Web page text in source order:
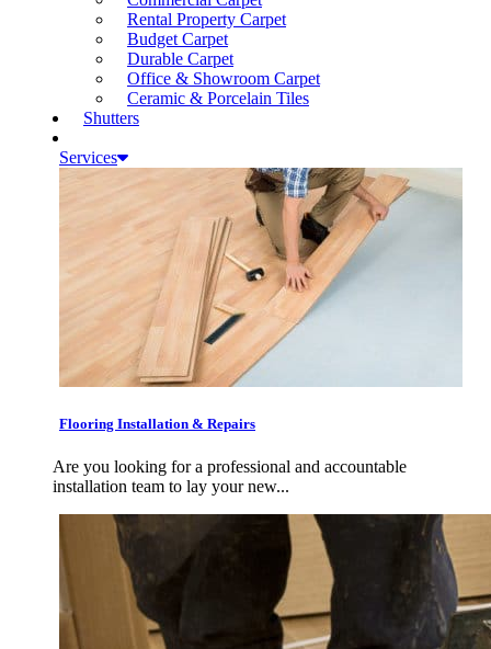
Rental Property Carpet
Budget Carpet
Durable Carpet
Office & Showroom Carpet
Ceramic & Porcelain Tiles
Shutters
Services
Flooring Installation & Repairs
Are you looking for a professional and accountable
installation team to lay your new...